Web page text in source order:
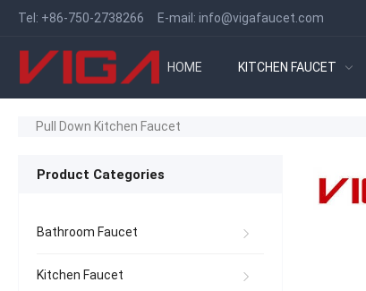
Tel: +86-750-2738266 E-mail: info@vigafaucet.com
HOME KITCHEN FAUCET
Pull Down Kitchen Faucet
Product Categories
Bathroom Faucet
Kitchen Faucet